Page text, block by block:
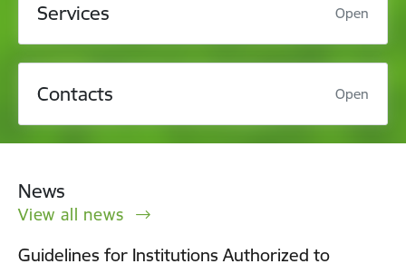
Services Open
Contacts Open
News
View all news
Guidelines for Institutions Authorized to